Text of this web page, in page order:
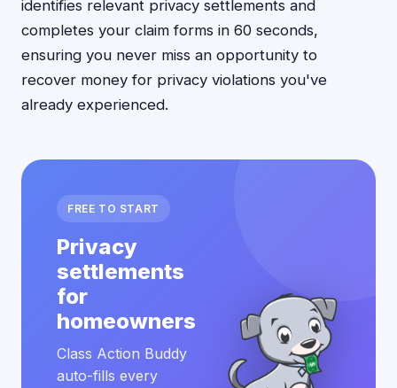
identifies relevant privacy settlements and
completes your claim forms in 60 seconds,
ensuring you never miss an opportunity to
recover money for privacy violations you've
already experienced.
FREE TO START
Privacy
settlements
for
homeowners
Class Action Buddy
auto-fills every